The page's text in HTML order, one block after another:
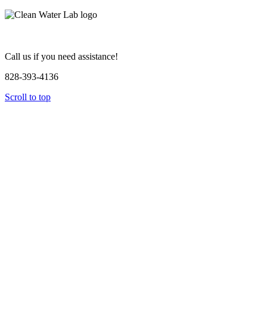
Call us if you need assistance!
828-393-4136
Scroll to top